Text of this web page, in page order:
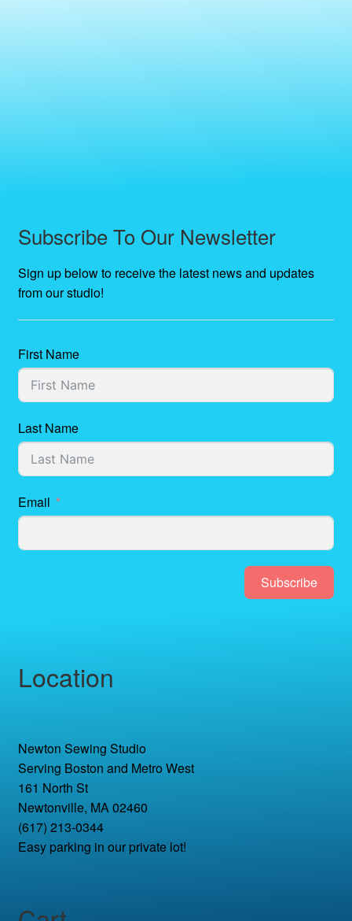
Subscribe To Our Newsletter
Sign up below to receive the latest news and updates
from our studio!
First Name
Last Name
Email
Subscribe
Location
Newton Sewing Studio
Serving Boston and Metro West
161 North St
Newtonville, MA 02460
(617) 213-0344
Easy parking in our private lot!